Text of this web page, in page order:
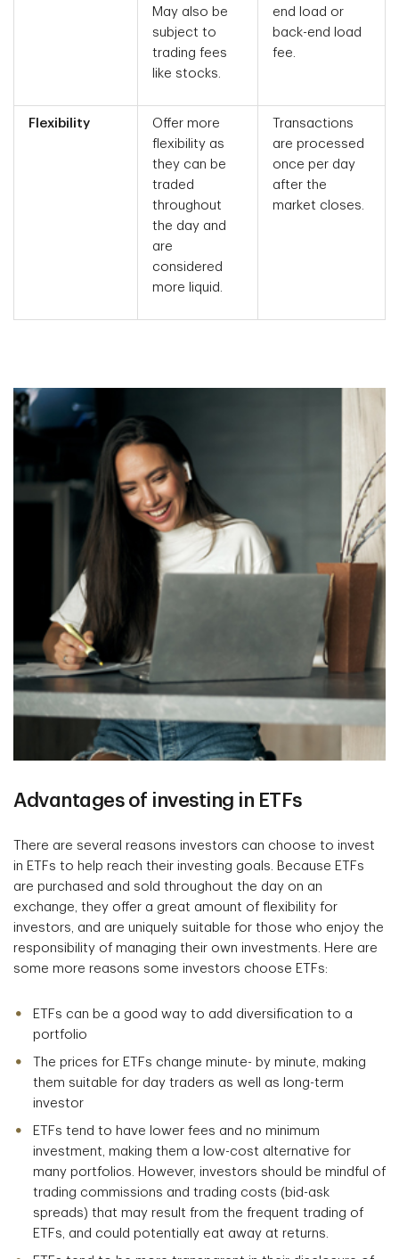
May also be
subject to
trading fees
like stocks.
end load or
back-end load
fee.
Flexibility
Offer more
flexibility as
they can be
traded
throughout
the day and
are
considered
more liquid.
Transactions
are processed
once per day
after the
market closes.
Advantages of investing in ETFs
There are several reasons investors can choose to invest
in ETFs to help reach their investing goals. Because ETFs
are purchased and sold throughout the day on an
exchange, they offer a great amount of flexibility for
investors, and are uniquely suitable for those who enjoy the
responsibility of managing their own investments. Here are
some more reasons some investors choose ETFs:
ETFs can be a good way to add diversification to a
portfolio
The prices for ETFs change minute- by minute, making
them suitable for day traders as well as long-term
investor
ETFs tend to have lower fees and no minimum
investment, making them a low-cost alternative for
many portfolios. However, investors should be mindful of
trading commissions and trading costs (bid-ask
spreads) that may result from the frequent trading of
ETFs, and could potentially eat away at returns.